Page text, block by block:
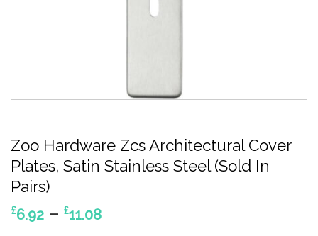
Zoo Hardware Zcs Architectural Cover
Plates, Satin Stainless Steel (Sold In
Pairs)
£6.92 – £11.08Price